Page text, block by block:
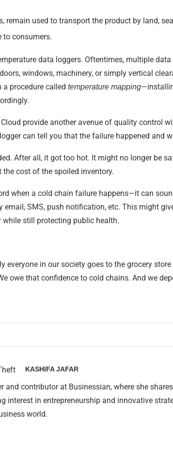
used to transport the product by land,
to consumers.
data loggers. Oftentimes, multiple
windows, machinery, or simply vertical
procedure called temperature mapping
provide another avenue of quality control
can tell you that the failure happened and
After all, it got too hot. It might no longer be
cost of the spoiled inventory.
when a cold chain failure happens—it can
SMS, push notification, etc. This might
while still protecting public health.
everyone in our society goes to the grocery
owe that confidence to cold chains. And we
KASHIFA JAFAR
contributor at Businessian, where she
interest in entrepreneurship and innovative
world.